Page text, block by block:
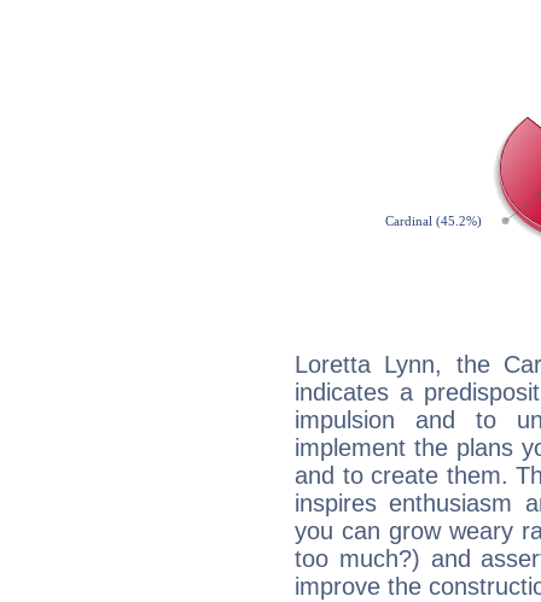
Loretta Lynn, the
indicates a
impulsion and to
implement the plans
and to create them.
inspires enthusiasm
you can grow weary
too much?) and
improve the